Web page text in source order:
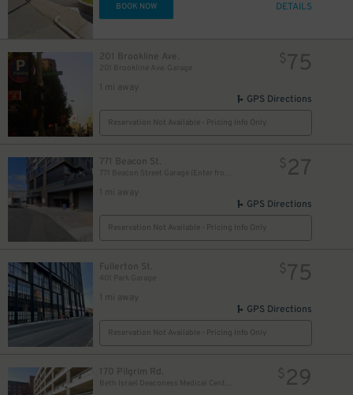
BOOK NOW DETAILS
201 Brookline Ave.
201 Brookline Ave. Garage
1 mi away
$75
GPS Directions
Reservation Not Available - Pricing Info Only
771 Beacon St.
1 mi away
$27
GPS Directions
Reservation Not Available - Pricing Info Only
Fullerton St.
401 Park Garage
1 mi away
$75
GPS Directions
Reservation Not Available - Pricing Info Only
170 Pilgrim Rd. $29